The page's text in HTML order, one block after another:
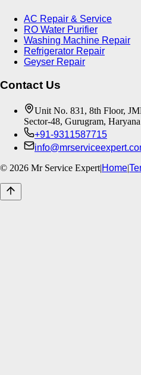
AC Repair & Service
RO Water Purifier
Washing Machine Repair
Refrigerator Repair
Geyser Repair
Contact Us
Unit No. 831, 8th Floor,
Sector-48, Gurugram,
+91-9311587715
© 2026 Mr Service Expert|Home|